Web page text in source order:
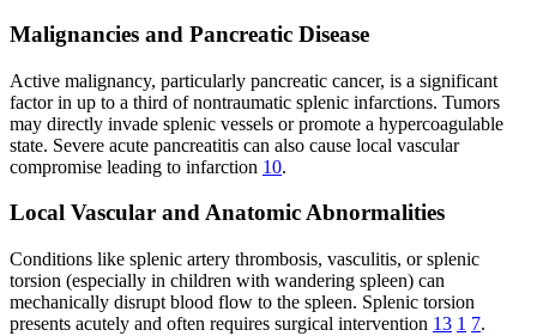
Malignancies and Pancreatic Disease
Active malignancy, particularly pancreatic cancer, is a significant
factor in up to a third of nontraumatic splenic infarctions. Tumors
may directly invade splenic vessels or promote a hypercoagulable
state. Severe acute pancreatitis can also cause local vascular
compromise leading to infarction 10.
Local Vascular and Anatomic Abnormalities
Conditions like splenic artery thrombosis, vasculitis, or splenic
torsion (especially in children with wandering spleen) can
mechanically disrupt blood flow to the spleen. Splenic torsion
presents acutely and often requires surgical intervention 13 1 7.